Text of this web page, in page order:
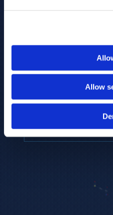
Allow
electrophoresis-mass
biomarker discovery
research.
EXPLORE